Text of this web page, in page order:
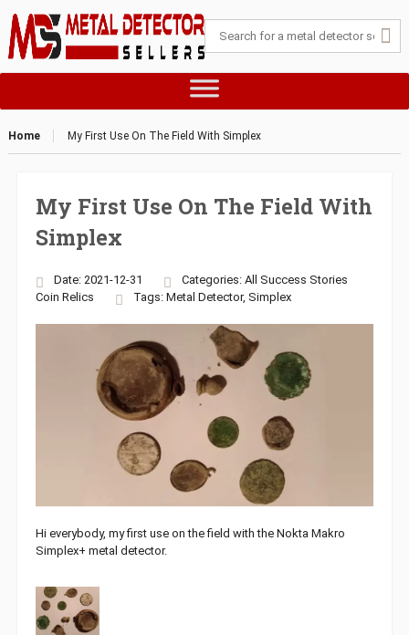
Home My First Use On The Field With Simplex
My First Use On The Field With
Simplex
Date: 2021-12-31 Categories: All Success Stories
Coin Relics Tags: Metal Detector, Simplex
Hi everybody, my first use on the field with the Nokta Makro
Simplex+ metal detector.